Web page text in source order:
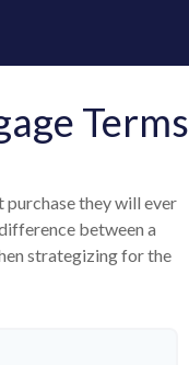
Terms
purchase they will ever
between a
strategizing for the